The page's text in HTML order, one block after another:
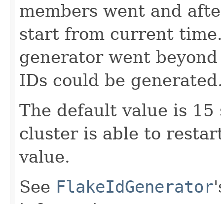
members went and
start from current
generator went
IDs could be
The default value is
cluster is able to
value.
See FlakeIdGenerator